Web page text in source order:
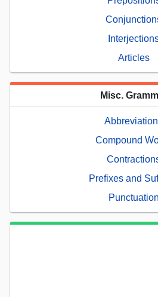
Articles
Misc.
Compound
Prefixes and
Punctuation